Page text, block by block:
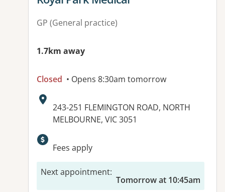
GP (General practice)
1.7km away
Closed • Opens 8:30am tomorrow
Address:
243-251 FLEMINGTON ROAD, NORTH
MELBOURNE, VIC 3051
Available facilities:
Fees apply
Next appointment:
Tomorrow at 10:45am